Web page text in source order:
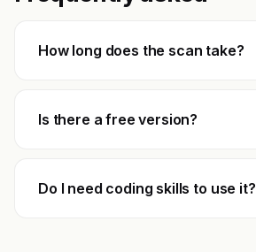
How long does the scan take?
Is there a free version?
Do I need coding skills to use it?